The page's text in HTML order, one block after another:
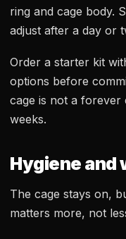
ring and cage body.
adjust after a day or
Order a starter kit
options before
cage is not a
weeks.
Hygiene and
The cage stays on,
matters more, not